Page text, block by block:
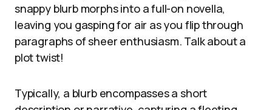
snappy blurb morphs into a full-on novella,
leaving you gasping for air as you flip through
paragraphs of sheer enthusiasm. Talk about a
plot twist!
Typically, a blurb encompasses a short